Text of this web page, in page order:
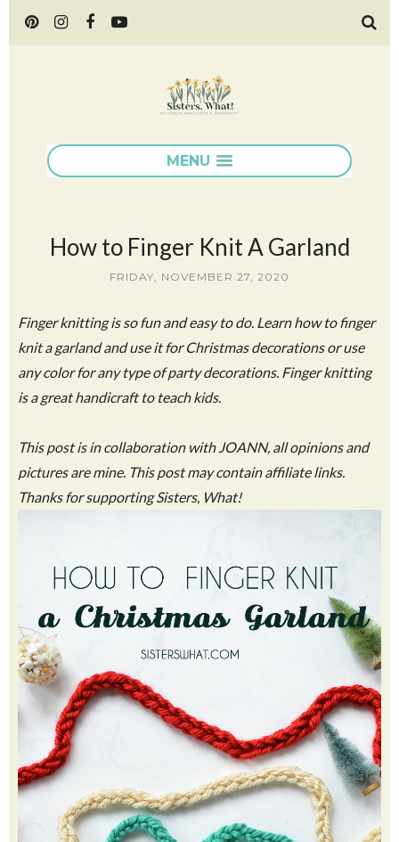
MENU
How to Finger Knit A Garland
FRIDAY, NOVEMBER 27, 2020
Finger knitting is so fun and easy to do. Learn how to finger
knit a garland and use it for Christmas decorations or use
any color for any type of party decorations. Finger knitting
is a great handicraft to teach kids.
This post is in collaboration with JOANN, all opinions and
pictures are mine. This post may contain affiliate links.
Thanks for supporting Sisters, What!